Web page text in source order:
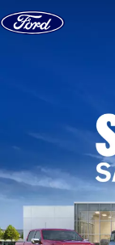
Skip to content